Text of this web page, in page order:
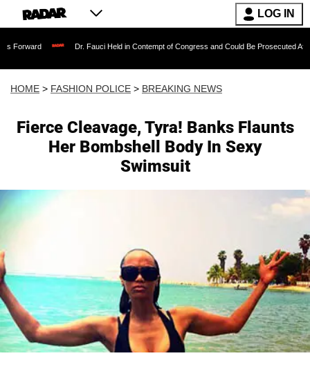
LOG IN
Dr. Fauci Held in Contempt of Congress and Could Be Prosecuted After Invoking
HOME > FASHION POLICE > BREAKING NEWS
Fierce Cleavage, Tyra! Banks Flaunts
Her Bombshell Body In Sexy
Swimsuit